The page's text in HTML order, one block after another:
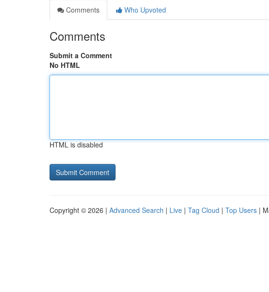
Comments
Who Upvoted
Comments
Submit a Comment
No HTML
HTML is disabled
Copyright © 2026 | Advanced Search | Live | Tag Cloud | Top Users |